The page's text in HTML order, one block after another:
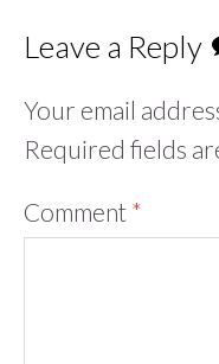
Leave a Reply
Your email
Required fields
Comment *